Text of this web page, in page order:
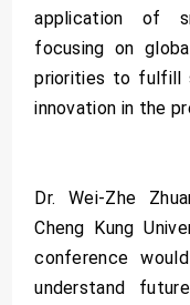
application of
focusing on
priorities to fulfill
innovation in the
Dr. Wei-Zhe
Cheng Kung
conference
understand